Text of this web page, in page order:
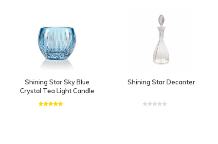
Shining Star Sky Blue
Crystal Tea Light Candle
Shining Star Decanter